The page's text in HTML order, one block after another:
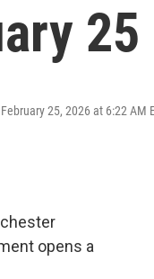
25
25, 2026 at 6:22 AM
opens a